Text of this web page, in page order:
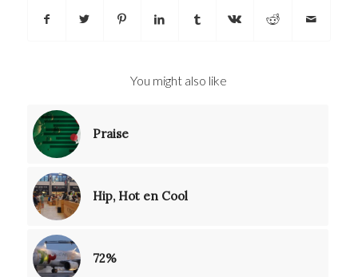
You might also like
Praise
Hip, Hot en Cool
72%